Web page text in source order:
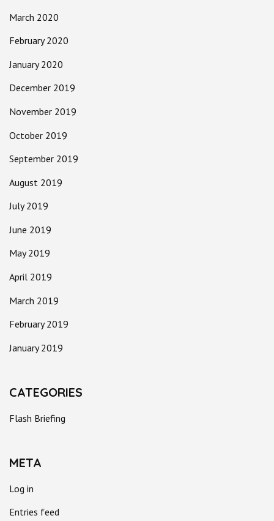
March 2020
February 2020
January 2020
December 2019
November 2019
October 2019
September 2019
August 2019
July 2019
June 2019
May 2019
April 2019
March 2019
February 2019
January 2019
CATEGORIES
Flash Briefing
META
Log in
Entries feed